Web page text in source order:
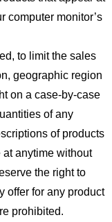
computer monitor’s
to limit the sales
geographic region
on a case-by-case
of any
of products
anytime without
the right to
offer for any product
prohibited.